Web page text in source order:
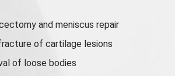
andmeniscus repair
of cartilage lesions
of loose bodies